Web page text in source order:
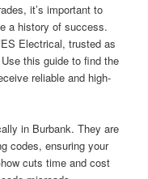
it’s important to
a history of success.
Electrical, trusted as
this guide to find the
reliable and high-
in Burbank. They are
codes, ensuring your
cuts time and cost